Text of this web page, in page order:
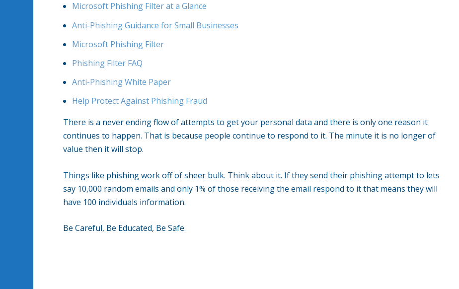
Microsoft Phishing Filter at a Glance
Anti-Phishing Guidance for Small Businesses
Microsoft Phishing Filter
Phishing Filter FAQ
Anti-Phishing White Paper
Help Protect Against Phishing Fraud
There is a never ending flow of attempts to get your personal data and there is only one reason it
continues to happen. That is because people continue to respond to it. The minute it is no longer of
value then it will stop.
Things like phishing work off of sheer bulk. Think about it. If they send their phishing attempt to lets
say 10,000 random emails and only 1% of those receiving the email respond to it that means they will
have 100 individuals information.
Be Careful, Be Educated, Be Safe.